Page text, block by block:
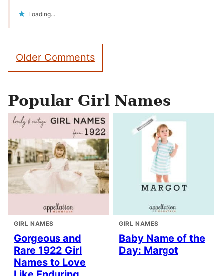
Loading...
Comment
navigation
Older Comments
Popular Girl Names
GIRL NAMES
Gorgeous and
Rare 1922 Girl
Names to Love
GIRL NAMES
Baby Name of the
Day: Margot